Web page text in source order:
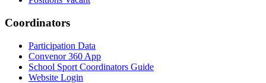
Coordinators
Participation Data
Convenor 360 App
School Sport Coordinators Guide
Website Login